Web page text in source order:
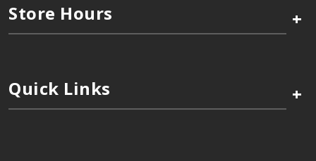
Store Hours +
Quick Links +